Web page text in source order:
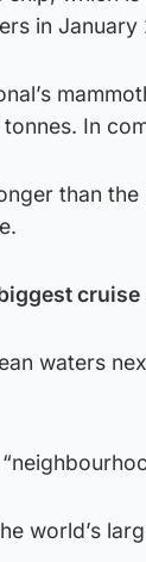
in January
In
than
waters
world’s